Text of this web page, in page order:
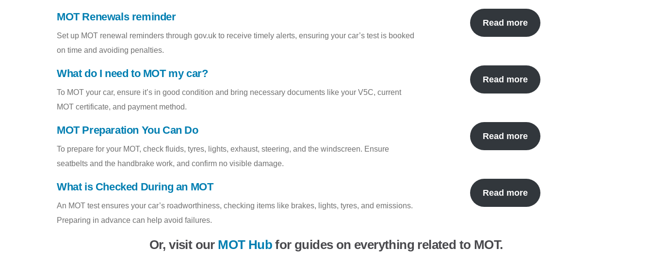
MOT Renewals reminder
Set up MOT renewal reminders through gov.uk to receive timely alerts, ensuring your car’s test is booked
on time and avoiding penalties.
Read more
What do I need to MOT my car?
To MOT your car, ensure it’s in good condition and bring necessary documents like your V5C, current
MOT certificate, and payment method.
Read more
MOT Preparation You Can Do
To prepare for your MOT, check fluids, tyres, lights, exhaust, steering, and the windscreen. Ensure
seatbelts and the handbrake work, and confirm no visible damage.
Read more
What is Checked During an MOT
An MOT test ensures your car’s roadworthiness, checking items like brakes, lights, tyres, and emissions.
Preparing in advance can help avoid failures.
Read more
Or, visit our MOT Hub for guides on everything related to MOT.